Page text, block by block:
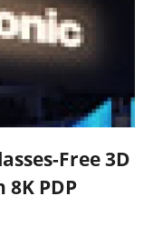
Free 3D
8K PDP